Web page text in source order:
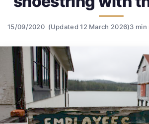
15/09/2020 (Updated 12 March 2026)3 min